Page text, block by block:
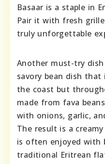
Basaar is a staple in
Pair it with fresh
truly unforgettable
Another must-try dish
savory bean dish
the coast but
made from fava
with onions, garlic,
The result is a
is often enjoyed with
traditional Eritrean